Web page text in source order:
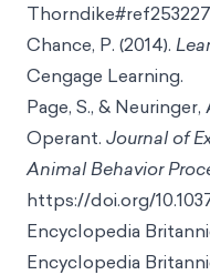
Chance, P. (2014).
Cengage Learning.
Page, S., & Neuringer,
Operant. Journal of
Animal Behavior
https://doi.org/
Encyclopedia
Encyclopedia